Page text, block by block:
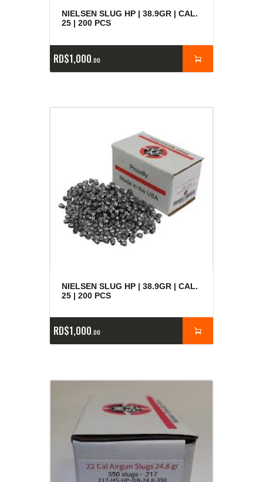
NIELSEN SLUG HP | 38.9GR | CAL.
25 | 200 PCS
RD$1,000 00
NIELSEN SLUG HP | 38.9GR | CAL.
25 | 200 PCS
RD$1,000 00